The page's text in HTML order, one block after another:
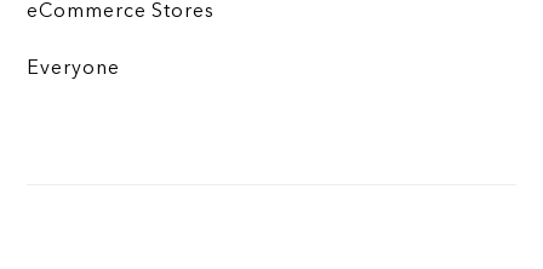
eCommerce Stores
Everyone